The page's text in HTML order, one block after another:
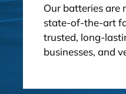
Our batteries are
state-of-the-art
trusted, long-
businesses, and